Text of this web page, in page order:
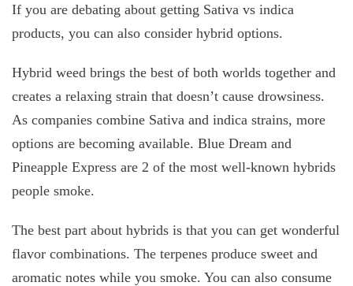
If you are debating about getting Sativa vs indica
products, you can also consider hybrid options.
Hybrid weed brings the best of both worlds together and
creates a relaxing strain that doesn’t cause drowsiness.
As companies combine Sativa and indica strains, more
options are becoming available. Blue Dream and
Pineapple Express are 2 of the most well-known hybrids
people smoke.
The best part about hybrids is that you can get wonderful
flavor combinations. The terpenes produce sweet and
aromatic notes while you smoke. You can also consume